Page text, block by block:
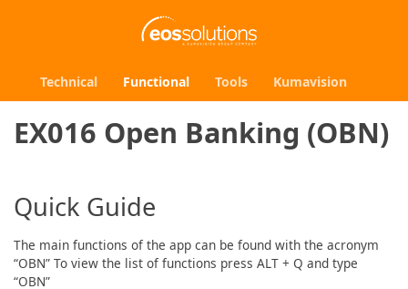
Technical Functional Tools Kumavision
EX016 Open Banking (OBN)
Quick Guide
The main functions of the app can be found with the acronym
“OBN” To view the list of functions press ALT + Q and type
“OBN”